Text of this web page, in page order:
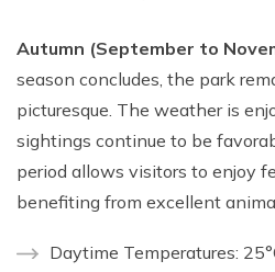
Autumn (September to
season concludes, the park
picturesque. The weather is
sightings continue to be
period allows visitors to enjoy
benefiting from excellent
Daytime Temperatures: